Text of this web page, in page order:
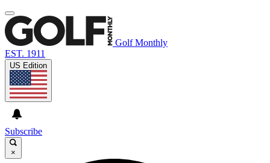
Golf Monthly
EST. 1911
US Edition
Subscribe
×